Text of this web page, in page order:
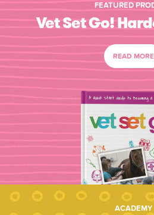
FEATURED
Vet Set Go!
READ MORE
ACADEMY